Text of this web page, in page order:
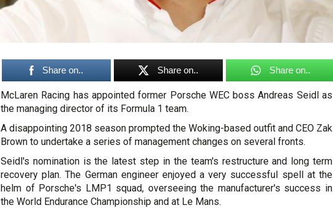
Share on.. Share on.. Share on..
McLaren Racing has appointed former Porsche WEC boss Andreas Seidl as
the managing director of its Formula 1 team.
A disappointing 2018 season prompted the Woking-based outfit and CEO Zak
Brown to undertake a series of management changes on several fronts.
Seidl's nomination is the latest step in the team's restructure and long term
recovery plan. The German engineer enjoyed a very successful spell at the
helm of Porsche's LMP1 squad, overseeing the manufacturer's success in
the World Endurance Championship and at Le Mans.